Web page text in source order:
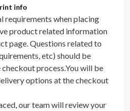
info
requirements when placing
product related information
page. Questions related to
etc) should be
process.You will be
options at the checkout
our team will review your